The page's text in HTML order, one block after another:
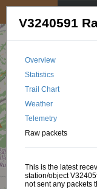
V3240591
Overview
Statistics
Trail Chart
Weather
Telemetry
Raw packets
This is the latest
station/object
not sent any packets